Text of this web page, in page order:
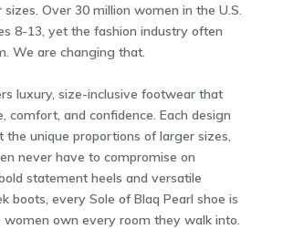
sizes. Over 30 million women in the U.S.
8-13, yet the fashion industry often
We are changing that.
luxury, size-inclusive footwear that
comfort, and confidence. Each design
the unique proportions of larger sizes,
never have to compromise on
statement heels and versatile
boots, every Sole of Blaq Pearl shoe is
women own every room they walk into.